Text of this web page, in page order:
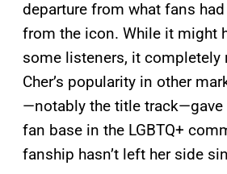
departure from what fans
from the icon. While it might
some listeners, it completely
Cher’s popularity in other
—notably the title track—gave
fan base in the LGBTQ+
fanship hasn’t left her side